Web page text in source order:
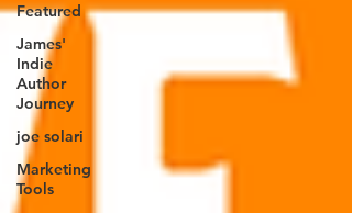
Featured
James'
Indie
Author
Journey
joe solari
Marketing
Tools